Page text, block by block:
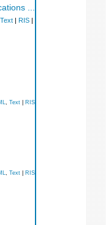
...
Text RIS
Text RIS
, Text RIS